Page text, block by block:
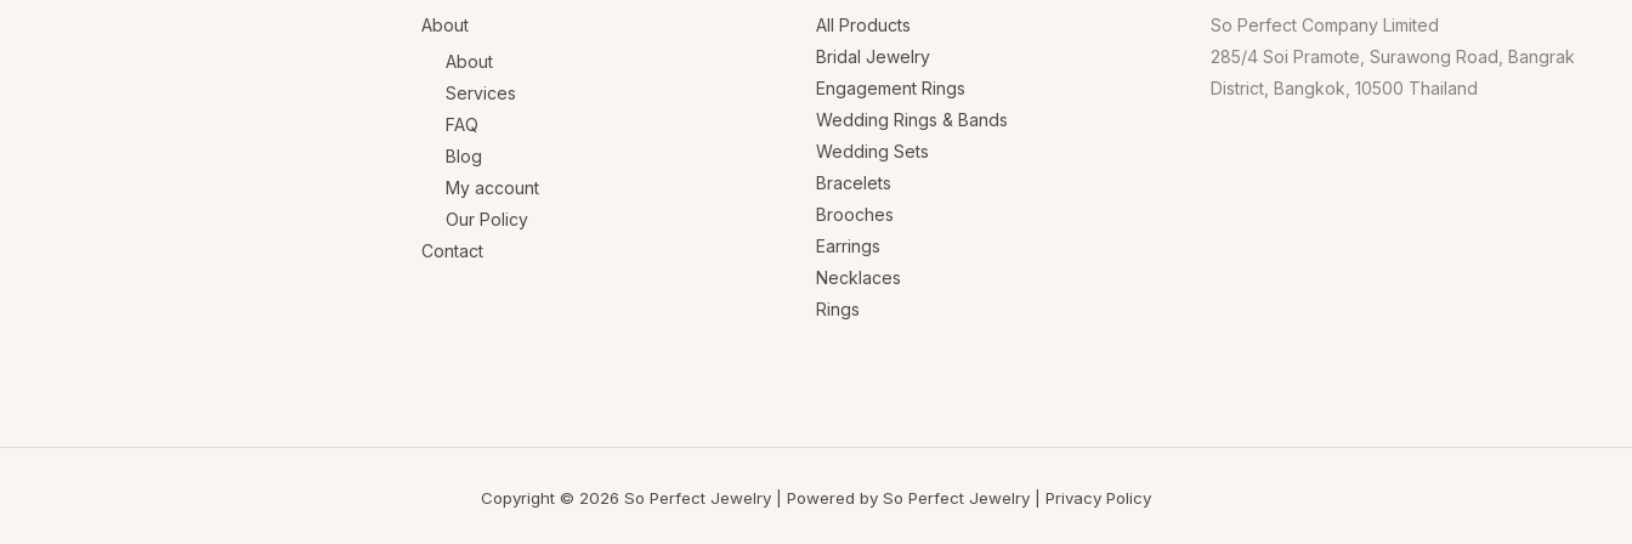
About
About
Services
FAQ
Blog
My account
Our Policy
Contact
All Products
Bridal Jewelry
Engagement Rings
Wedding Rings & Bands
Wedding Sets
Bracelets
Brooches
Earrings
Necklaces
Rings
So Perfect Company Limited
285/4 Soi Pramote, Surawong Road, Bangrak
District, Bangkok, 10500 Thailand
Copyright © 2026 So Perfect Jewelry | Powered by So Perfect Jewelry | Privacy Policy